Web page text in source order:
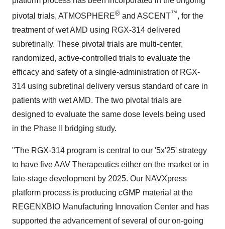
pivotal trials, ATMOSPHERE® and ASCENT™, for the
treatment of wet AMD using RGX-314 delivered
subretinally. These pivotal trials are multi-center,
randomized, active-controlled trials to evaluate the
efficacy and safety of a single-administration of RGX-
314 using subretinal delivery versus standard of care in
patients with wet AMD. The two pivotal trials are
designed to evaluate the same dose levels being used
in the Phase II bridging study.
"The RGX-314 program is central to our '5x'25' strategy
to have five AAV Therapeutics either on the market or in
late-stage development by 2025. Our NAVXpress
platform process is producing cGMP material at the
REGENXBIO Manufacturing Innovation Center and has
supported the advancement of several of our on-going